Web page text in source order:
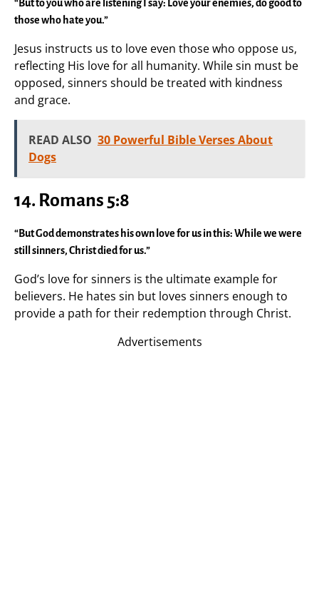
“But to you who are listening I say: Love your enemies, do good to
those who hate you.”
Jesus instructs us to love even those who oppose us,
reflecting His love for all humanity. While sin must be
opposed, sinners should be treated with kindness
and grace.
READ ALSO 30 Powerful Bible Verses About
Dogs
14. Romans 5:8
“But God demonstrates his own love for us in this: While we were
still sinners, Christ died for us.”
God’s love for sinners is the ultimate example for
believers. He hates sin but loves sinners enough to
provide a path for their redemption through Christ.
Advertisements